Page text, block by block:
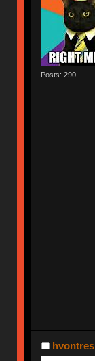
Posts: 290
hvontres